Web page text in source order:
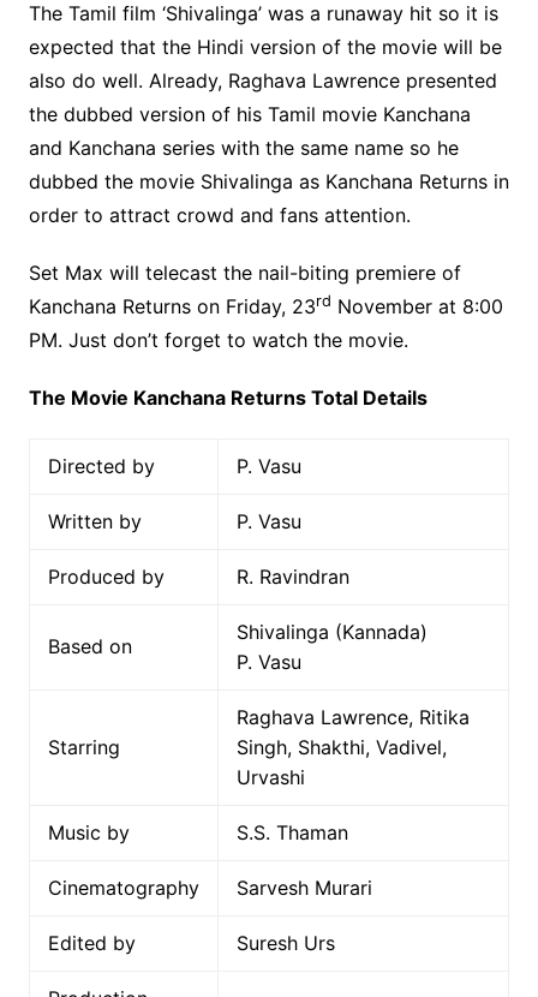
The Tamil film ‘Shivalinga’ was a runaway hit so it is
expected that the Hindi version of the movie will be
also do well. Already, Raghava Lawrence presented
the dubbed version of his Tamil movie Kanchana
and Kanchana series with the same name so he
dubbed the movie Shivalinga as Kanchana Returns in
order to attract crowd and fans attention.
Set Max will telecast the nail-biting premiere of
Kanchana Returns on Friday, 23rd November at 8:00
PM. Just don’t forget to watch the movie.
The Movie Kanchana Returns Total Details
Directed by P. Vasu
Written by P. Vasu
Produced by R. Ravindran
Based on
Shivalinga (Kannada)
P. Vasu
Starring
Raghava Lawrence, Ritika
Singh, Shakthi, Vadivel,
Urvashi
Music by S.S. Thaman
Cinematography Sarvesh Murari
Edited by Suresh Urs